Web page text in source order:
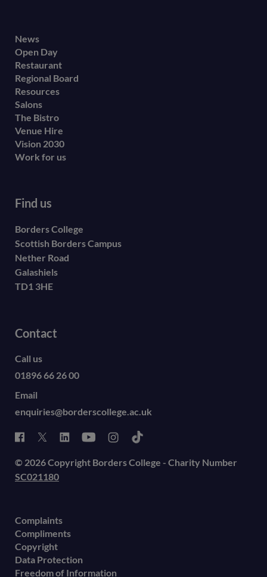
Footer
secondary
menu
News
Open Day
Restaurant
Regional Board
Resources
Salons
The Bistro
Venue Hire
Vision 2030
Work for us
Find us
Borders College
Scottish Borders Campus
Nether Road
Galashiels
TD1 3HE
Contact
Call us
01896 66 26 00
Email
enquiries@borderscollege.ac.uk
© 2026 Copyright Borders College - Charity Number
SC021180
Complaints
Compliments
Copyright
Data Protection
Freedom of Information